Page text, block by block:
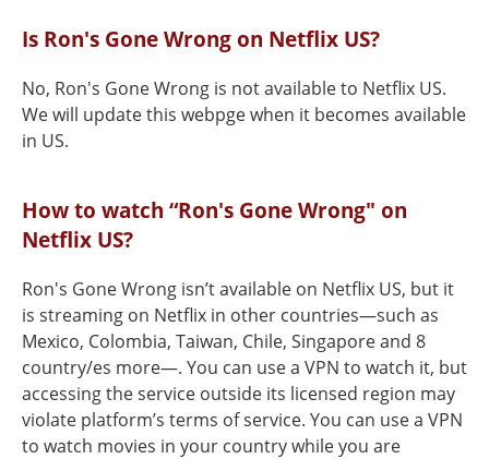
Is Ron's Gone Wrong on Netflix US?
No, Ron's Gone Wrong is not available to Netflix US.
We will update this webpge when it becomes available
in US.
How to watch “Ron's Gone Wrong" on
Netflix US?
Ron's Gone Wrong isn’t available on Netflix US, but it
is streaming on Netflix in other countries—such as
Mexico, Colombia, Taiwan, Chile, Singapore and 8
country/es more—. You can use a VPN to watch it, but
accessing the service outside its licensed region may
violate platform’s terms of service. You can use a VPN
to watch movies in your country while you are